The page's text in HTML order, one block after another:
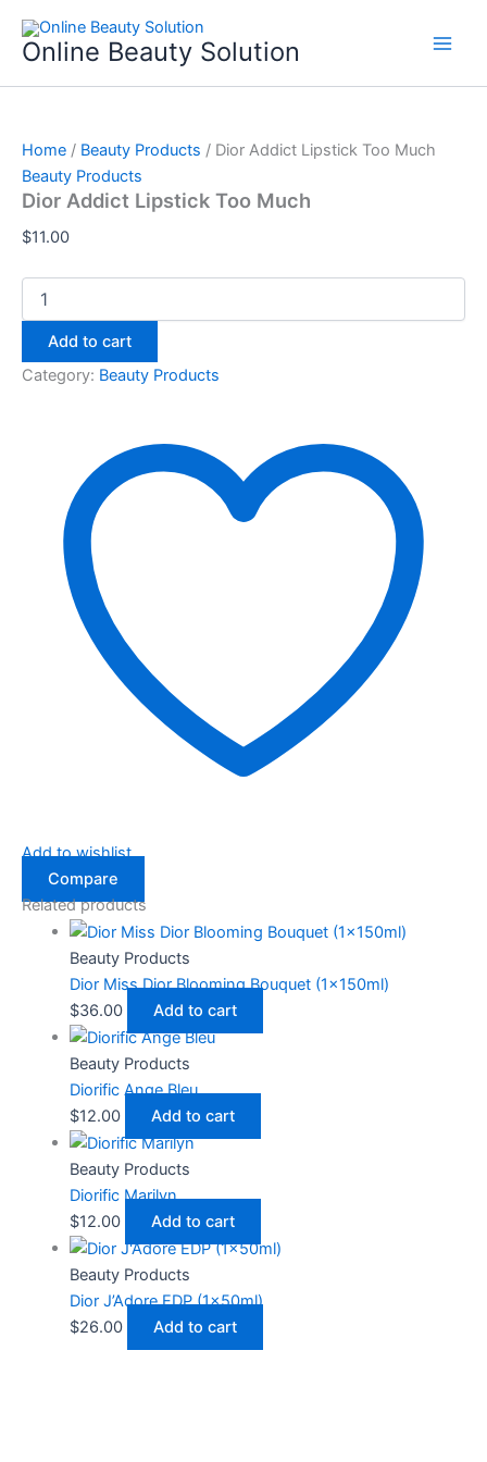
content
Online Beauty Solution
Home / Beauty Products / Dior Addict Lipstick Too Much
Beauty Products
Dior Addict Lipstick Too Much
$11.00
Addict
Lipstick
Add to cart
Category: Beauty Products
Add to wishlist
Compare
Related products
Beauty Products
Dior Miss Dior Blooming Bouquet (1x150ml)
$36.00 Add to cart
Beauty Products
Diorific Ange Bleu
$12.00 Add to cart
Beauty Products
Diorific Marilyn
$12.00 Add to cart
Beauty Products
Dior J’Adore EDP (1x50ml)
$26.00 Add to cart